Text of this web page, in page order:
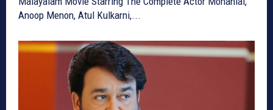
Anoop Menon, Atul Kulkarni,...